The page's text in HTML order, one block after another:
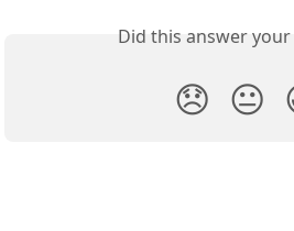
Did this answer
😞 😐